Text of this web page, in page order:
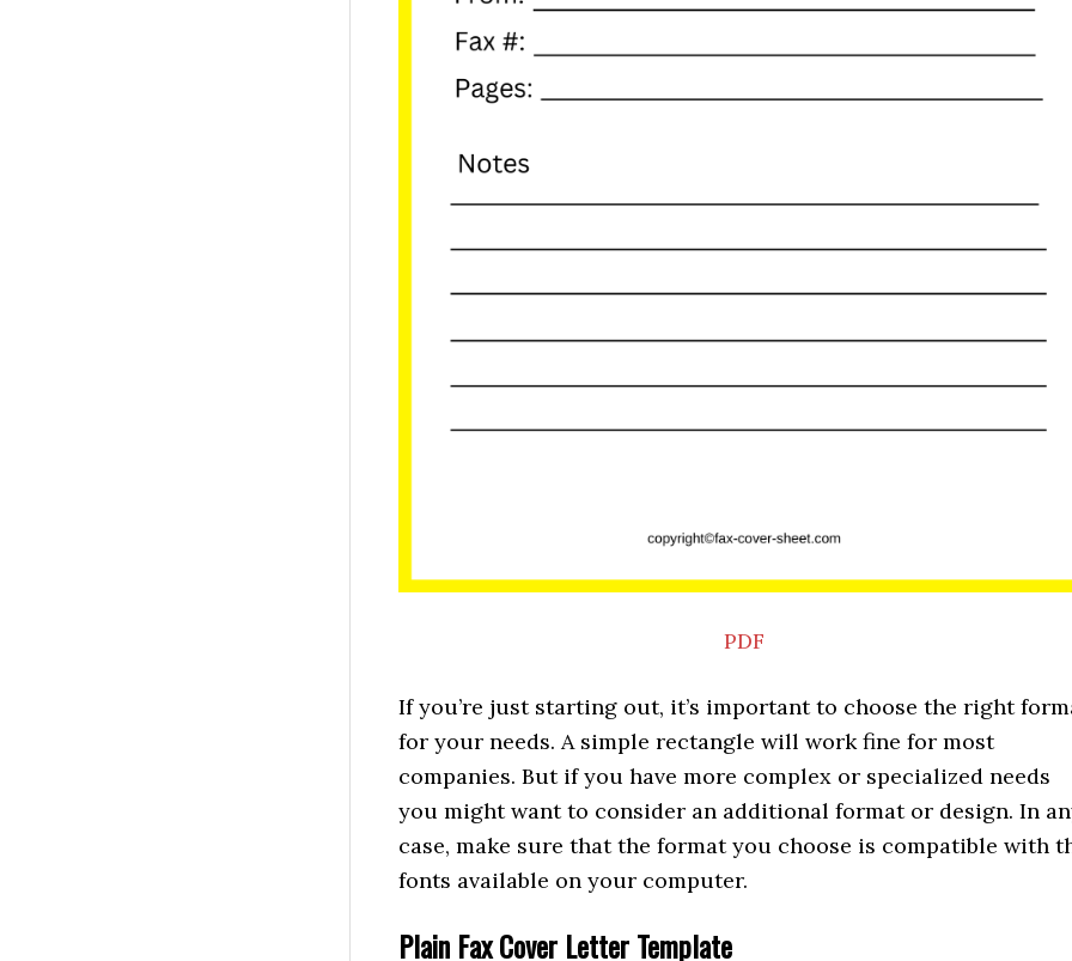
PDF
If you’re just starting out, it’s important to choose the right
for your needs. A simple rectangle will work fine for most
companies. But if you have more complex or specialized needs
you might want to consider an additional format or design. In
case, make sure that the format you choose is compatible with
fonts available on your computer.
Plain Fax Cover Letter Template